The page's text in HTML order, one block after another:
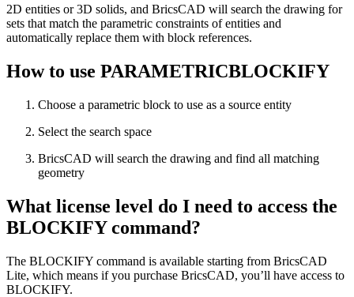
2D entities or 3D solids, and BricsCAD will search the drawing for
sets that match the parametric constraints of entities and
automatically replace them with block references.
How to use PARAMETRICBLOCKIFY
Choose a parametric block to use as a source entity
Select the search space
BricsCAD will search the drawing and find all matching
geometry
What license level do I need to access the
BLOCKIFY command?
The BLOCKIFY command is available starting from BricsCAD
Lite, which means if you purchase BricsCAD, you’ll have access to
BLOCKIFY.